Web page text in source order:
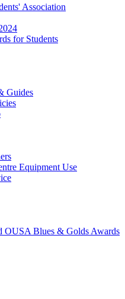
Association
for Students
Guides
Equipment Use
OUSA Blues & Golds Awards